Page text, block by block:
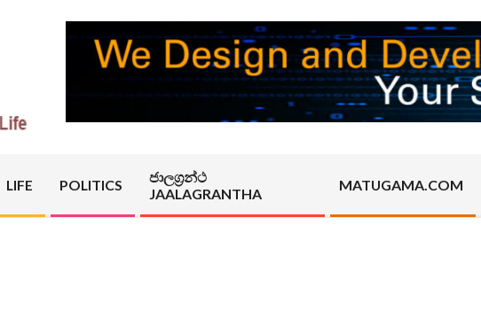
LIFE POLITICS
ජාලග්‍රන්ථ
JAALAGRANTHA
MATUGAMA.COM